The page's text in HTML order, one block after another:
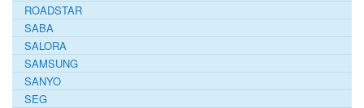
ROADSTAR
SABA
SALORA
SAMSUNG
SANYO
SEG